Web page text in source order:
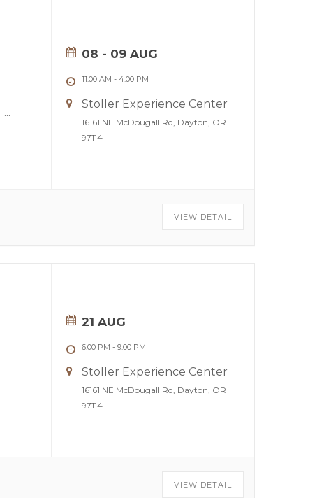
...
08 - 09 AUG
11:00 AM - 4:00 PM
Stoller Experience Center
16161 NE McDougall Rd, Dayton, OR
97114
VIEW DETAIL
21 AUG
6:00 PM - 9:00 PM
Stoller Experience Center
16161 NE McDougall Rd, Dayton, OR
97114
VIEW DETAIL